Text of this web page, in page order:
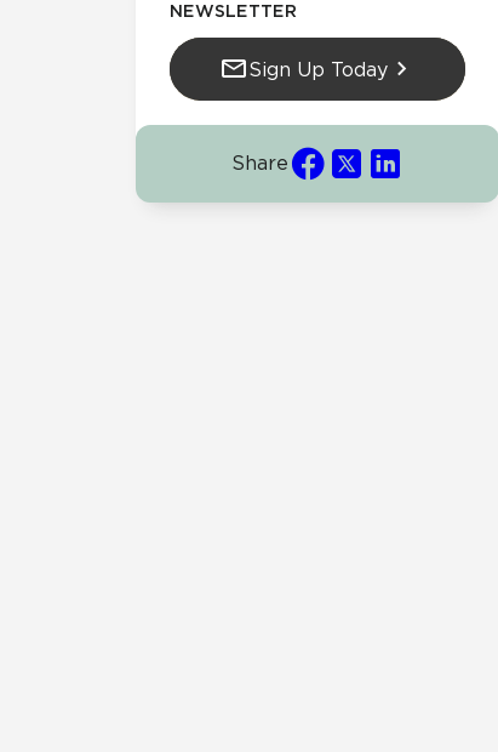
NEWSLETTER
Sign Up Today
Share